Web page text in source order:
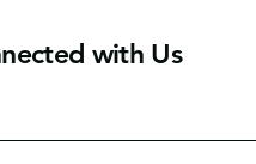
with Us